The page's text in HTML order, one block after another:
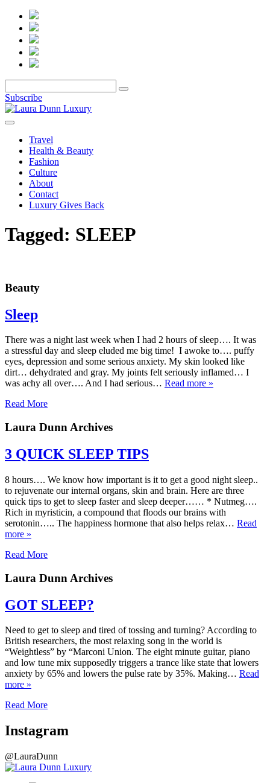
Subscribe
Travel
Health & Beauty
Fashion
Culture
About
Contact
Luxury Gives Back
Tagged: SLEEP
Beauty
Sleep
There was a night last week when I had 2 hours of sleep…. It was
a stressful day and sleep eluded me big time! I awoke to…. puffy
eyes, depression and some serious anxiety. My skin looked like
dirt… dehydrated and gray. My joints felt seriously inflamed… I
was achy all over…. And I had serious… Read more »
Read More
Laura Dunn Archives
3 QUICK SLEEP TIPS
8 hours…. We know how important is it to get a good night sleep..
to rejuvenate our internal organs, skin and brain. Here are three
quick tips to get to sleep faster and sleep deeper…… * Nutmeg….
Rich in myristicin, a compound that floods our brains with
serotonin….. The happiness hormone that also helps relax… Read
more »
Read More
Laura Dunn Archives
GOT SLEEP?
Need to get to sleep and tired of tossing and turning? According to
British researchers, the most relaxing song in the world is
“Weightless” by “Marconi Union. The eight minute guitar, piano
and low tune mix supposedly triggers a trance like state that lowers
anxiety by 65% and lowers the pulse rate by 35%. Making… Read
more »
Read More
Instagram
@LauraDunn